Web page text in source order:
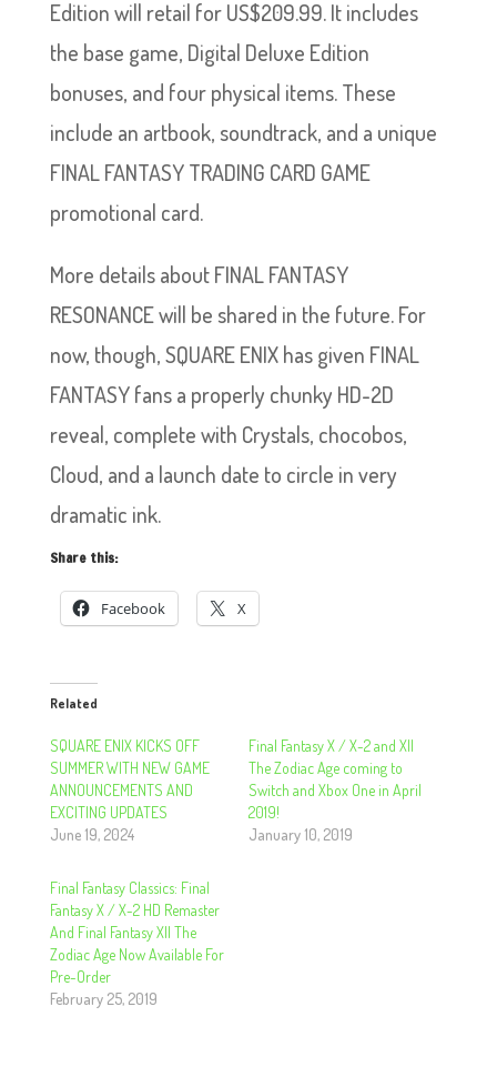
Edition will retail for US$209.99. It includes
the base game, Digital Deluxe Edition
bonuses, and four physical items. These
include an artbook, soundtrack, and a unique
FINAL FANTASY TRADING CARD GAME
promotional card.
More details about FINAL FANTASY
RESONANCE will be shared in the future. For
now, though, SQUARE ENIX has given FINAL
FANTASY fans a properly chunky HD-2D
reveal, complete with Crystals, chocobos,
Cloud, and a launch date to circle in very
dramatic ink.
Share this:
Facebook X
Related
SQUARE ENIX KICKS OFF
SUMMER WITH NEW GAME
ANNOUNCEMENTS AND
EXCITING UPDATES
June 19, 2024
Final Fantasy X / X-2 and XII
The Zodiac Age coming to
Switch and Xbox One in April
2019!
January 10, 2019
Final Fantasy Classics: Final
Fantasy X / X-2 HD Remaster
And Final Fantasy XII The
Zodiac Age Now Available For
Pre-Order
February 25, 2019